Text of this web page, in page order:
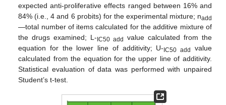
expected anti-proliferative effects ranged between 16% and
84% (i.e., 4 and 6 probits) for the experimental mixture; nadd
—total number of items calculated for the additive mixture of
the drugs examined; L- IC50 add
value calculated from the
equation for the lower line of additivity; U- IC50 add
value
calculated from the equation for the upper line of additivity.
Statistical evaluation of data was performed with unpaired
Student’s t-test.